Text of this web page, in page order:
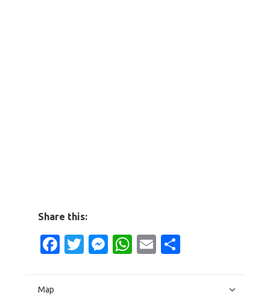
Share this:
Facebook
Twitter
Messenger
WhatsApp
Email
Map